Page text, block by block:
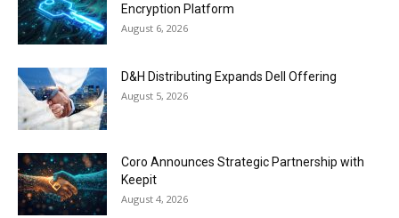
Encryption Platform
August 6, 2026
D&H Distributing Expands Dell Offering
August 5, 2026
Coro Announces Strategic Partnership with
Keepit
August 4, 2026